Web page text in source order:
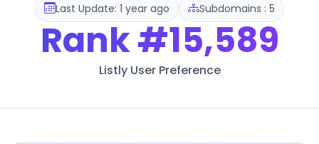
Last Update: 1 year ago Subdomains : 5
Rank#15,589
Listly User Preference